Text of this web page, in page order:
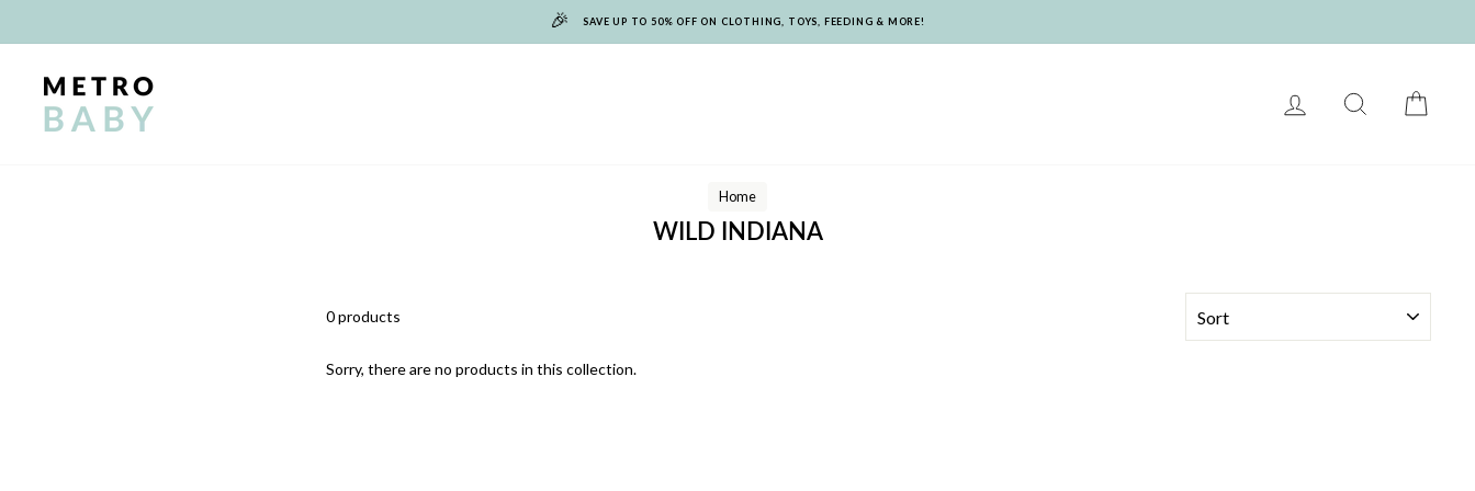
🎉 SAVE UP TO 50% OFF ON CLOTHING, TOYS, FEEDING & MORE!
LOG IN SEARCH
Home
WILD INDIANA
0 products
Sorry, there are no products in this collection.